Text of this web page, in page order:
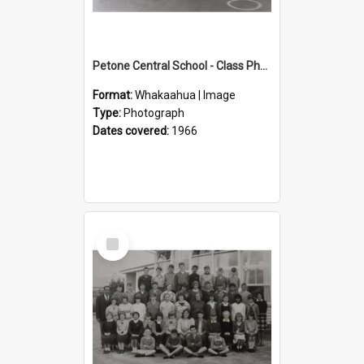
Petone Central School - Class Photographs, 1966
Format:Whakaahua | Image
Type: Photograph
Dates covered: 1966
Select
Item